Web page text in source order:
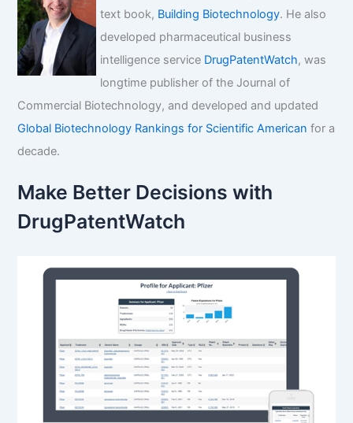
text book, Building Biotechnology. He also
developed pharmaceutical business
intelligence service DrugPatentWatch, was
longtime publisher of the Journal of
Commercial Biotechnology, and developed and updated
Global Biotechnology Rankings for Scientific American for a
decade.
Make Better Decisions with
DrugPatentWatch